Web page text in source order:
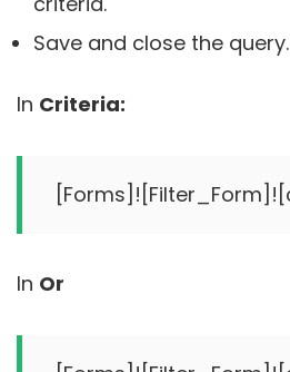
Save and close the query.
In Criteria:
In Or